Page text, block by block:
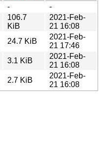
-
-
106.7
KiB
2021-Feb-
21 16:08
24.7 KiB
2021-Feb-
21 17:46
3.1 KiB
2021-Feb-
21 16:08
2.7 KiB
2021-Feb-
21 16:08